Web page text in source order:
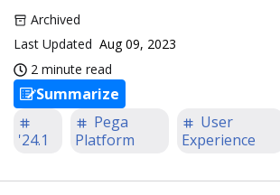
Archived
Last Updated Aug 09, 2023
2 minute read
Summarize
'24.1
Pega
Platform
User
Experience